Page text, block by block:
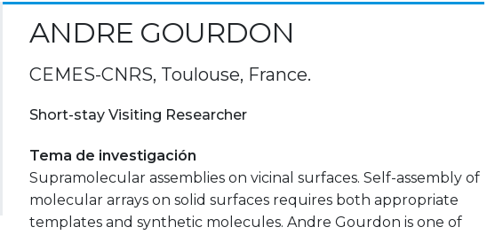
ANDRE GOURDON
CEMES-CNRS, Toulouse, France.
Short-stay Visiting Researcher
Tema de investigación
Supramolecular assemblies on vicinal surfaces. Self-assembly of
molecular arrays on solid surfaces requires both appropriate
templates and synthetic molecules. Andre Gourdon is one of